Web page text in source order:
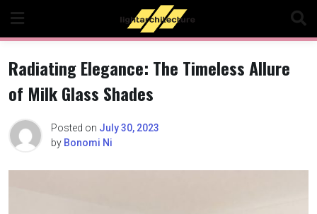
content
Radiating Elegance: The Timeless Allure
of Milk Glass Shades
Posted on July 30, 2023
by Bonomi Ni